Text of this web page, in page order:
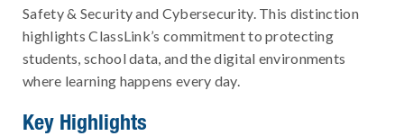
Safety & Security and Cybersecurity. This distinction
highlights ClassLink’s commitment to protecting
students, school data, and the digital environments
where learning happens every day.
Key Highlights